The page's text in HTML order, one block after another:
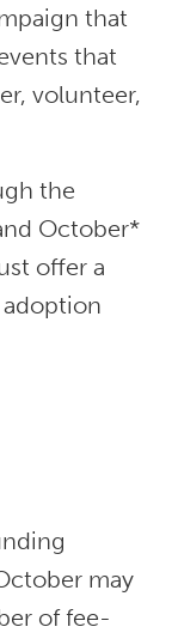
that
that
volunteer,
the
October*
offer a
may
of fee-